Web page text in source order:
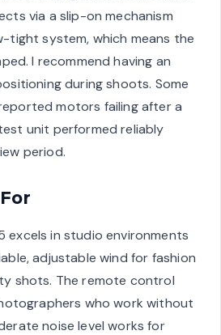
via a slip-on mechanism
tight system, which means the
I recommend having an
during shoots. Some
motors failing after a
unit performed reliably
period.
excels in studio environments
adjustable wind for fashion
shots. The remote control
who work without
noise level works for